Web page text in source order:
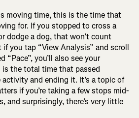
moving time, this is the time that
for. If you stopped to cross a
dodge a dog, that won’t count
you tap “View Analysis” and scroll
“Pace”, you’ll also see your
is the total time that passed
and ending it. It’s a topic of
if you’re taking a few stops mid-
and surprisingly, there’s very little